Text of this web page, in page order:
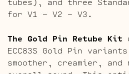
for V1 – V2 – V3.
The Gold Pin Retube Kit
ECC83S Gold Pin
smoother, creamier, and